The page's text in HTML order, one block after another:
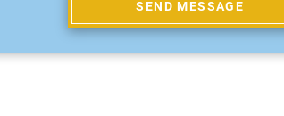
SEND MESSAGE